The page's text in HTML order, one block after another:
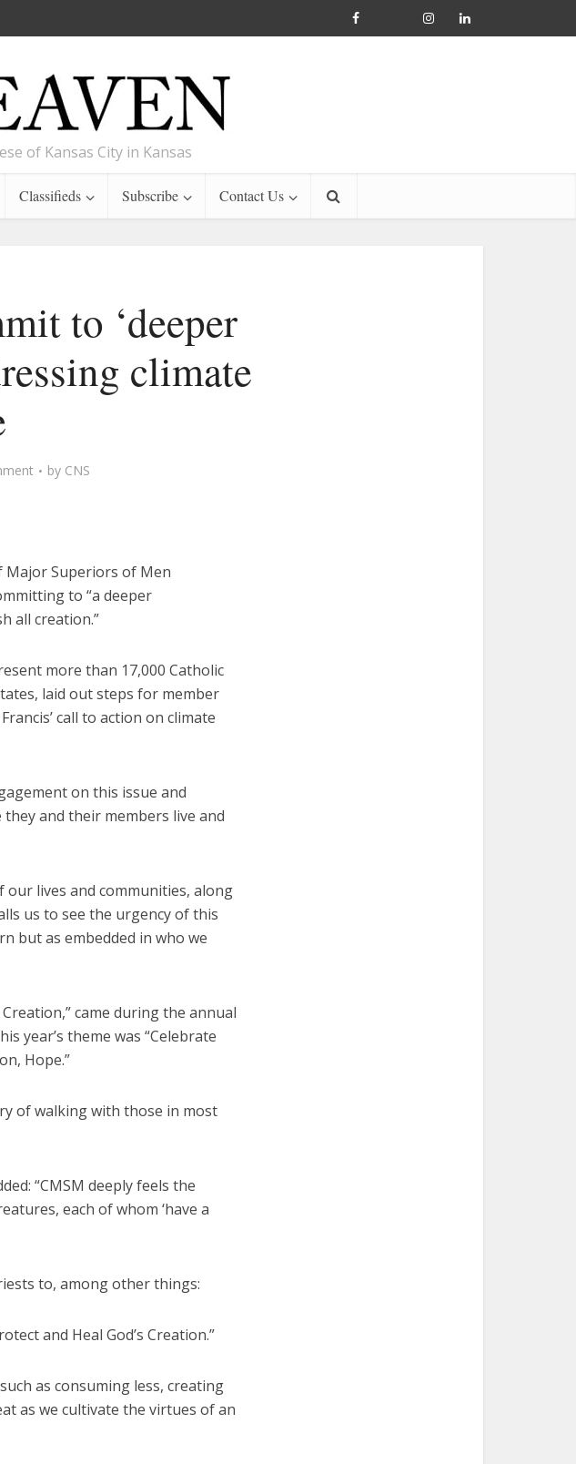
of Kansas City in Kansas
Classifieds Subscribe Contact Us
to ‘deeper
climate
by CNS
Major Superiors of Men
to “a deeper
all creation.”
more than 17,000 Catholic
laid out steps for member
call to action on climate
on this issue and
and their members live and
lives and communities, along
us to see the urgency of this
but as embedded in who we
came during the annual
year’s theme was “Celebrate
Hope.”
of walking with those in most
“CMSM deeply feels the
each of whom ‘have a
to, among other things:
and Heal God’s Creation.”
as consuming less, creating
as we cultivate the virtues of an